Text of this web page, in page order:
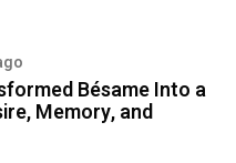
Bésame Into a
Memory, and